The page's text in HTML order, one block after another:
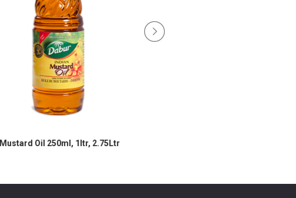
Mustard Oil 250ml, 1ltr, 2.75Ltr